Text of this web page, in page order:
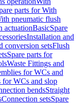
parts for With
pneumatic flush
actuationBasicSpare
Installation and
conversion setsFlush
Spare parts for
Waste Fittings and
for WCs and
for WCs and slop
bendsStraight
Connection setsSpare